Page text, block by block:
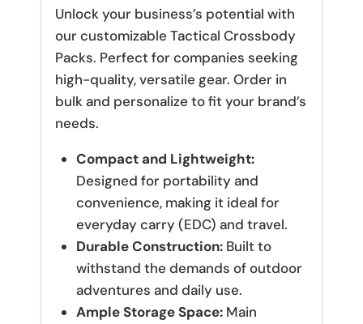
Unlock your business’s potential with
our customizable Tactical Crossbody
Packs. Perfect for companies seeking
high-quality, versatile gear. Order in
bulk and personalize to fit your brand’s
needs.
Compact and Lightweight:
Designed for portability and
convenience, making it ideal for
everyday carry (EDC) and travel.
Durable Construction: Built to
withstand the demands of outdoor
adventures and daily use.
Ample Storage Space: Main